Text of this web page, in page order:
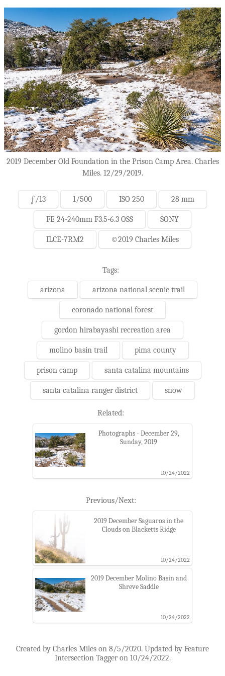
2019 December Old Foundation in the Prison Camp Area. Charles
Miles. 12/29/2019.
ƒ/13 1/500 ISO 250 28 mm
FE 24-240mm F3.5-6.3 OSS SONY
ILCE-7RM2 ©2019 Charles Miles
Tags:
arizona arizona national scenic trail
coronado national forest
gordon hirabayashi recreation area
molino basin trail pima county
prison camp santa catalina mountains
santa catalina ranger district snow
Related:
Photographs - December 29,
Sunday, 2019
10/24/2022
Previous/Next:
2019 December Saguaros in the
Clouds on Blacketts Ridge
10/24/2022
2019 December Molino Basin and
Shreve Saddle
10/24/2022
Created by Charles Miles on 8/5/2020. Updated by Feature
Intersection Tagger on 10/24/2022.